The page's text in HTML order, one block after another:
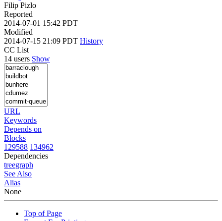
Filip Pizlo
Reported
2014-07-01 15:42 PDT
Modified
2014-07-15 21:09 PDT History
CC List
14 users Show
URL
Keywords
Depends on
Blocks
129588 134962
Dependencies
treegraph
See Also
Alias
None
Top of Page